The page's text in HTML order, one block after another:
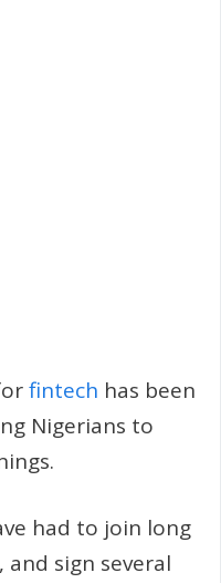
fintech has been
Nigerians to
had to join long
sign several